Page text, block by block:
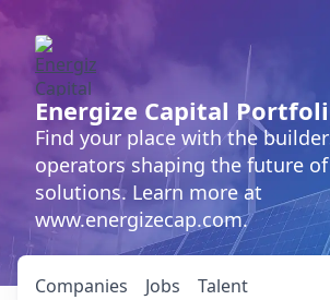
Energize Capital
Find your place with the
operators shaping the future
solutions. Learn more at
www.energizecap.com.
Jobs
Companies Talent